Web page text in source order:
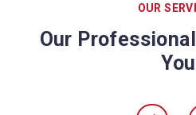
OUR
Our
You